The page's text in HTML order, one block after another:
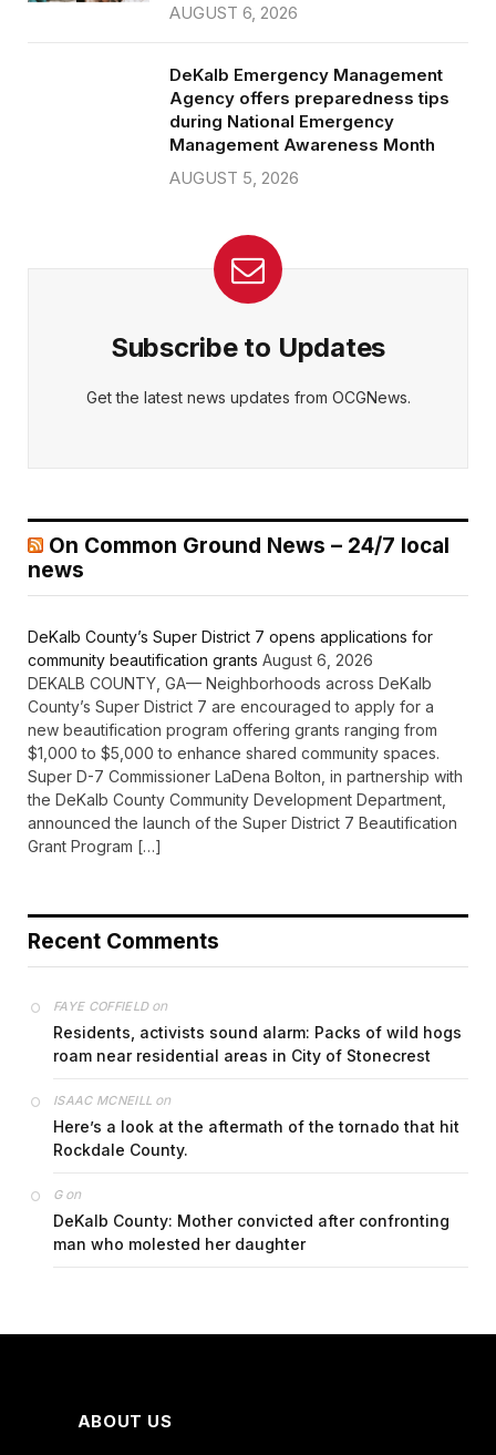
AUGUST 6, 2026
DeKalb Emergency Management
Agency offers preparedness tips
during National Emergency
Management Awareness Month
AUGUST 5, 2026
Subscribe to Updates
Get the latest news updates from OCGNews.
On Common Ground News – 24/7 local
news
DeKalb County’s Super District 7 opens applications for
community beautification grants August 6, 2026
DEKALB COUNTY, GA— Neighborhoods across DeKalb
County’s Super District 7 are encouraged to apply for a
new beautification program offering grants ranging from
$1,000 to $5,000 to enhance shared community spaces.
Super D-7 Commissioner LaDena Bolton, in partnership with
the DeKalb County Community Development Department,
announced the launch of the Super District 7 Beautification
Grant Program […]
Recent Comments
FAYE COFFIELDon
Residents, activists sound alarm: Packs of wild hogs
roam near residential areas in City of Stonecrest
ISAAC MCNEILL on
Here’s a look at the aftermath of the tornado that hit
Rockdale County.
Gon
DeKalb County: Mother convicted after confronting
man who molested her daughter
ABOUT US